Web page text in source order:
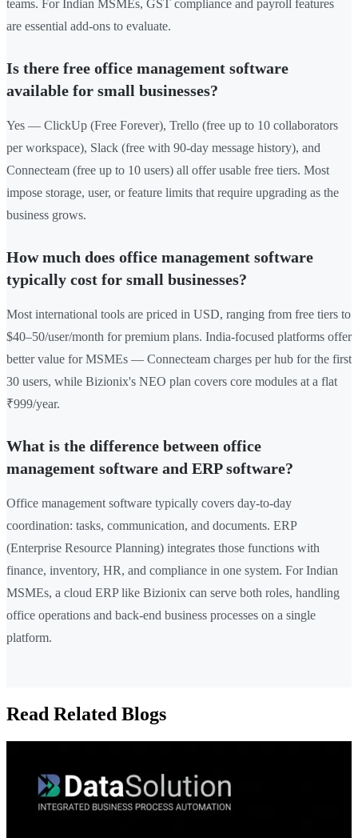
teams. For Indian MSMEs, GST compliance and payroll features
are essential add-ons to evaluate.
Is there free office management software
available for small businesses?
Yes — ClickUp (Free Forever), Trello (free up to 10 collaborators
per workspace), Slack (free with 90-day message history), and
Connecteam (free up to 10 users) all offer usable free tiers. Most
impose storage, user, or feature limits that require upgrading as the
business grows.
How much does office management software
typically cost for small businesses?
Most international tools are priced in USD, ranging from free tiers to
$40–50/user/month for premium plans. India-focused platforms offer
better value for MSMEs — Connecteam charges per hub for the first
30 users, while Bizionix's NEO plan covers core modules at a flat
₹999/year.
What is the difference between office
management software and ERP software?
Office management software typically covers day-to-day
coordination: tasks, communication, and documents. ERP
(Enterprise Resource Planning) integrates those functions with
finance, inventory, HR, and compliance in one system. For Indian
MSMEs, a cloud ERP like Bizionix can serve both roles, handling
office operations and back-end business processes on a single
platform.
Read Related Blogs